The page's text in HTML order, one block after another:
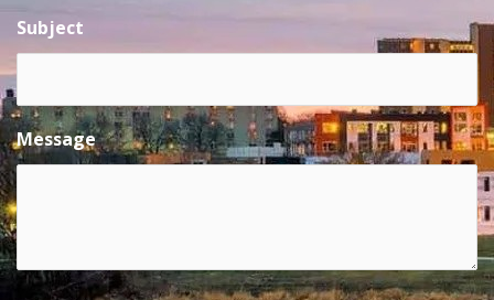
Subject
Message